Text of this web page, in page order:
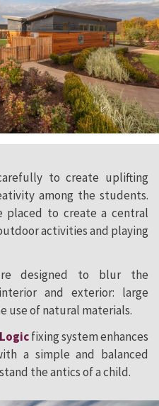
to create uplifting
among the students.
placed to create a central
activities and playing
designed to blur the
and exterior: large
use of natural materials.
fixing system enhances
a simple and balanced
the antics of a child.